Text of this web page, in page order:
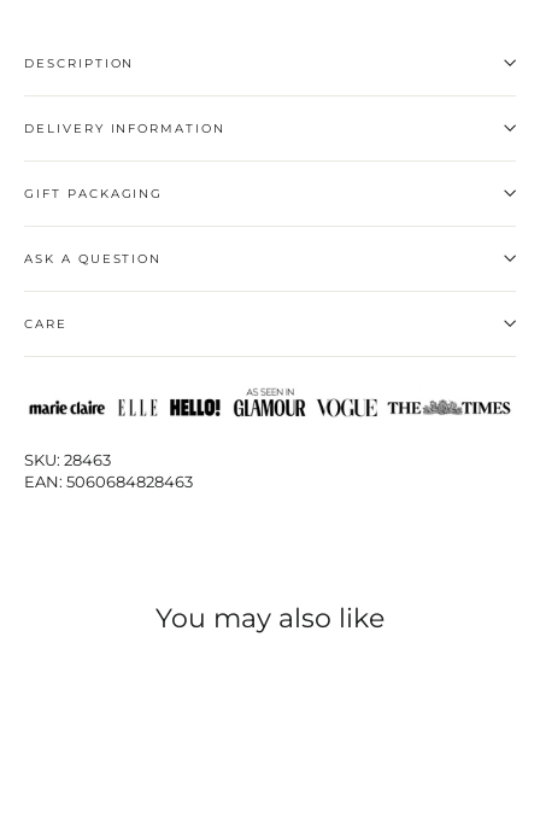
DESCRIPTION
DELIVERY INFORMATION
GIFT PACKAGING
ASK A QUESTION
CARE
SKU: 28463
EAN: 5060684828463
You may also like